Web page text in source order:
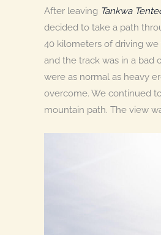
After leaving Tankwa
decided to take a path
40 kilometers of driving
and the track was in a bad
were as normal as heavy
overcome. We continued
mountain path. The view